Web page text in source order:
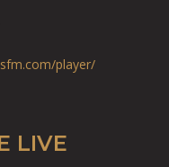
player/
LIVE